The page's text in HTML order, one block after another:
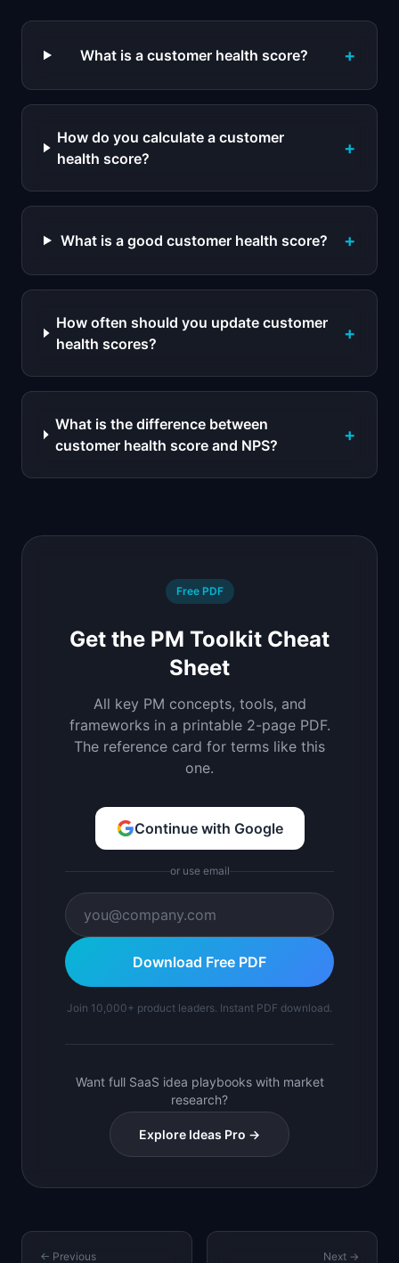
What is a customer health score? +
How do you calculate a customer
health score?
+
What is a good customer health score? +
How often should you update customer
health scores?
+
What is the difference between
customer health score and NPS?
+
Free PDF
Get the PM Toolkit Cheat
Sheet
All key PM concepts, tools, and
frameworks in a printable 2-page PDF.
The reference card for terms like this
one.
Continue with Google
or use email
Download Free PDF
Join 10,000+ product leaders. Instant PDF download.
Want full SaaS idea playbooks with market
research?
Explore Ideas Pro →
← Previous Next →